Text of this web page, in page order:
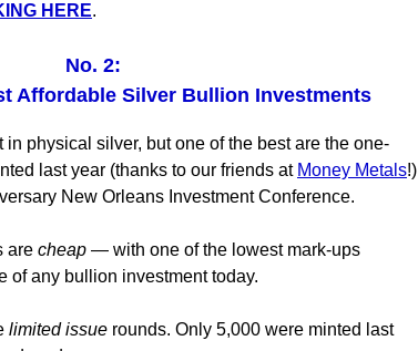
HERE.
No. 2:
Affordable Silver Bullion Investments
physical silver, but one of the best are the one-
last year (thanks to our friends at Money Metals!)
New Orleans Investment Conference.
are cheap — with one of the lowest mark-ups
of any bullion investment today.
limited issue rounds. Only 5,000 were minted last